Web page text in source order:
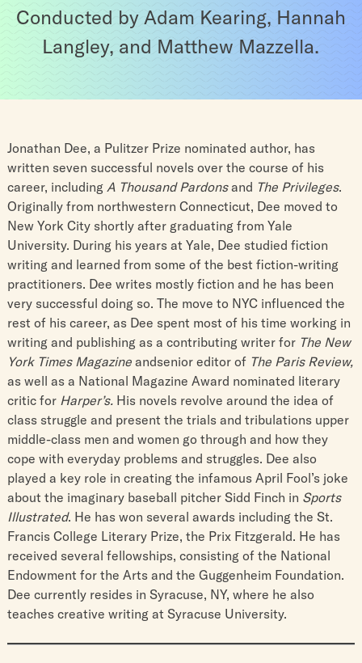
Conducted by Adam Kearing, Hannah
Langley, and Matthew Mazzella.
Jonathan Dee, a Pulitzer Prize nominated author, has
written seven successful novels over the course of his
career, including A Thousand Pardonsand The Privileges.
Originally from northwestern Connecticut, Dee moved to
New York City shortly after graduating from Yale
University. During his years at Yale, Dee studied fiction
writing and learned from some of the best fiction-writing
practitioners. Dee writes mostly fiction and he has been
very successful doing so. The move to NYC influenced the
rest of his career, as Dee spent most of his time working in
writing and publishing as a contributing writer for The New
York Times Magazine andsenior editor of The Paris Review,
as well as a National Magazine Award nominated literary
critic for Harper’s. His novels revolve around the idea of
class struggle and present the trials and tribulations upper
middle-class men and women go through and how they
cope with everyday problems and struggles. Dee also
played a key role in creating the infamous April Fool’s joke
about the imaginary baseball pitcher Sidd Finch in Sports
Illustrated. He has won several awards including the St.
Francis College Literary Prize, the Prix Fitzgerald. He has
received several fellowships, consisting of the National
Endowment for the Arts and the Guggenheim Foundation.
Dee currently resides in Syracuse, NY, where he also
teaches creative writing at Syracuse University.